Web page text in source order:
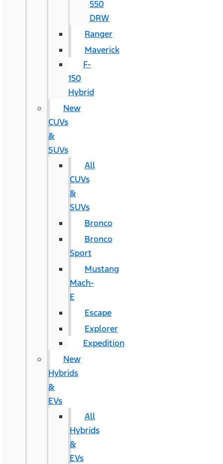
550
DRW
Ranger
Maverick
F-
150
Hybrid
New
CUVs
&
SUVs
All
CUVs
&
SUVs
Bronco
Bronco
Sport
Mustang
Mach-
E
Escape
Explorer
Expedition
New
Hybrids
&
EVs
All
Hybrids
&
EVs